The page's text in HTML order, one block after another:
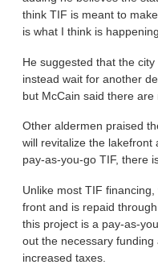
think TIF is meant to
is what I think is
He suggested that the
instead wait for another
but McCain said there are
Other aldermen praised
will revitalize the lakefront
pay-as-you-go TIF, there
Unlike most TIF
front and is repaid
this project is a pay-as-
out the necessary
increased taxes.